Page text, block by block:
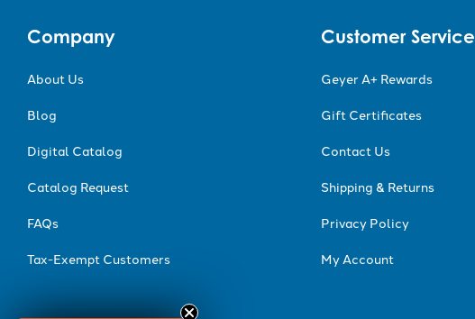
Company
About Us
Blog
Digital Catalog
Catalog Request
FAQs
Tax-Exempt Customers
Customer Service
Geyer A+ Rewards
Gift Certificates
Contact Us
Shipping & Returns
Privacy Policy
My Account